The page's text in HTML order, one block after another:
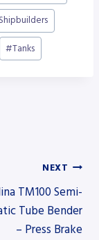
Shipbuilders
#Tanks
NEXT
TM100 Semi-
Tube Bender
– Press Brake